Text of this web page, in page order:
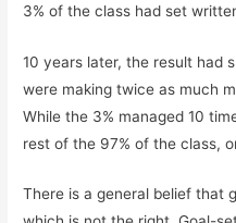
3% of the class had set
10 years later, the result had
were making twice as much
While the 3% managed 10
rest of the 97% of the class,
There is a general belief that